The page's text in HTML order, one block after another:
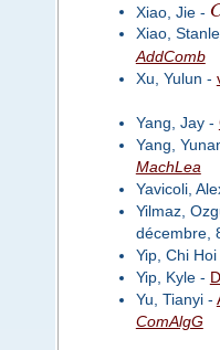
Xiao, Jie -
Xiao,
AddComb
Xu, Yulun -
Yang, Jay -
Yang,
MachLea
Yavicoli,
Yilmaz,
décembre,
Yip, Chi Hoi
Yip, Kyle -
Yu, Tianyi -
ComAlgG